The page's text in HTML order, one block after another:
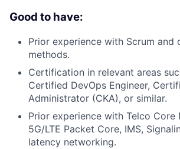
Good to have:
Prior experience with Scrum and
methods.
Certification in relevant areas
Certified DevOps Engineer,
Administrator (CKA), or similar.
Prior experience with Telco Core
5G/LTE Packet Core, IMS,
latency networking.